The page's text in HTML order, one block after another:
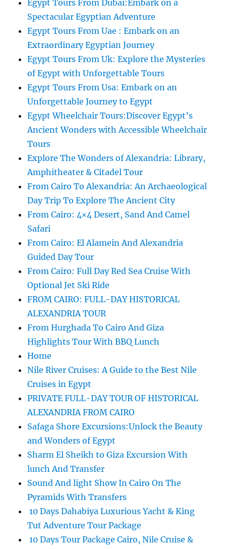
Egypt Tours From Dubai:Embark on a
Spectacular Egyptian Adventure
Egypt Tours From Uae : Embark on an
Extraordinary Egyptian Journey
Egypt Tours From Uk: Explore the Mysteries
of Egypt with Unforgettable Tours
Egypt Tours From Usa: Embark on an
Unforgettable Journey to Egypt
Egypt Wheelchair Tours:Discover Egypt’s
Ancient Wonders with Accessible Wheelchair
Tours
Explore The Wonders of Alexandria: Library,
Amphitheater & Citadel Tour
From Cairo To Alexandria: An Archaeological
Day Trip To Explore The Ancient City
From Cairo: 4×4 Desert, Sand And Camel
Safari
From Cairo: El Alamein And Alexandria
Guided Day Tour
From Cairo: Full Day Red Sea Cruise With
Optional Jet Ski Ride
FROM CAIRO: FULL-DAY HISTORICAL
ALEXANDRIA TOUR
From Hurghada To Cairo And Giza
Highlights Tour With BBQ Lunch
Home
Nile River Cruises: A Guide to the Best Nile
Cruises in Egypt
PRIVATE FULL-DAY TOUR OF HISTORICAL
ALEXANDRIA FROM CAIRO
Safaga Shore Excursions:Unlock the Beauty
and Wonders of Egypt
Sharm El Sheikh to Giza Excursion With
lunch And Transfer
Sound And light Show In Cairo On The
Pyramids With Transfers
10 Days Dahabiya Luxurious Yacht & King
Tut Adventure Tour Package
10 Days Tour Package Cairo, Nile Cruise &